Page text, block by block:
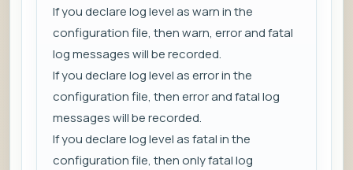
If you declare log level as warn in the
configuration file, then warn, error and fatal
log messages will be recorded.
If you declare log level as error in the
configuration file, then error and fatal log
messages will be recorded.
If you declare log level as fatal in the
configuration file, then only fatal log